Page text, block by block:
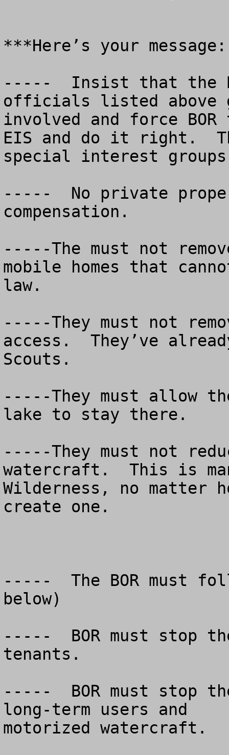
***Here’s your message:
-----  Insist that the
officials listed above
involved and force
EIS and do it right.
special interest
-----  No private
compensation.
-----The must not
mobile homes that
law.
-----They must not
access.  They’ve
Scouts.
-----They must allow
lake to stay there.
-----They must not
watercraft.  This is
Wilderness, no matter
create one.
-----  The BOR must
below)
-----  BOR must stop
tenants.
-----  BOR must stop
long-term users and
motorized watercraft.